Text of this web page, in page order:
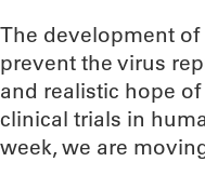
The development
prevent the virus
and realistic hope
clinical trials in
week, we are